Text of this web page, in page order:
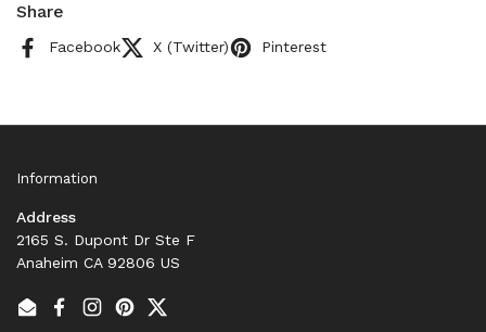
Share
Facebook X (Twitter) Pinterest
Information
Address
2165 S. Dupont Dr Ste F
Anaheim CA 92806 US
EmailFacebook
Instagram
PinterestTwitter